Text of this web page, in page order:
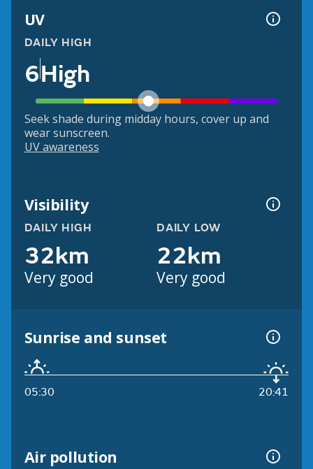
UV
DAILY HIGH
6High
Seek shade during midday hours, cover up and
wear sunscreen.
UV awareness
Visibility
DAILY HIGH
32km
Very good
DAILY LOW
22km
Very good
Sunrise and sunset
05:30 20:41
Air pollution